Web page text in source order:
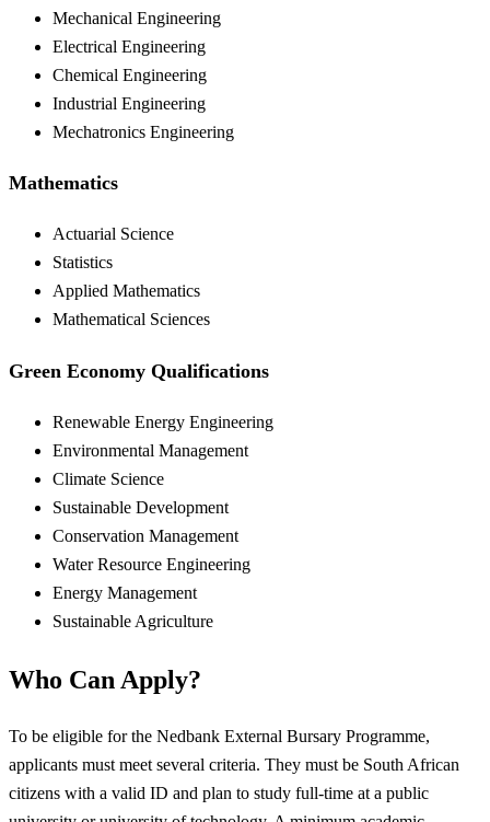
Mechanical Engineering
Electrical Engineering
Chemical Engineering
Industrial Engineering
Mechatronics Engineering
Mathematics
Actuarial Science
Statistics
Applied Mathematics
Mathematical Sciences
Green Economy Qualifications
Renewable Energy Engineering
Environmental Management
Climate Science
Sustainable Development
Conservation Management
Water Resource Engineering
Energy Management
Sustainable Agriculture
Who Can Apply?
To be eligible for the Nedbank External Bursary Programme,
applicants must meet several criteria. They must be South African
citizens with a valid ID and plan to study full-time at a public